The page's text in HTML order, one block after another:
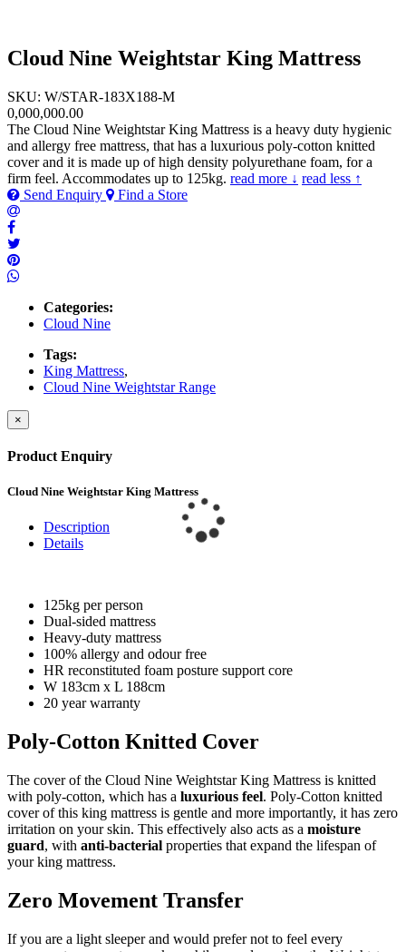
Cloud Nine Weightstar King Mattress
SKU: W/STAR-183X188-M
0,000,000.00
The Cloud Nine Weightstar King Mattress is a heavy duty hygienic
and allergy free mattress, that has a luxurious poly-cotton knitted
cover and it is made up of high density polyurethane foam, for a
firm feel. Accommodates up to 125kg. read more ↓ read less ↑
Send Enquiry
Find a Store
Categories:
Cloud Nine
Tags:
King Mattress,
Cloud Nine Weightstar Range
×
Product Enquiry
Cloud Nine Weightstar King Mattress
Description
Details
125kg per person
Dual-sided mattress
Heavy-duty mattress
100% allergy and odour free
HR reconstituted foam posture support core
W 183cm x L 188cm
20 year warranty
Poly-Cotton Knitted Cover
The cover of the Cloud Nine Weightstar King Mattress is knitted
with poly-cotton, which has a luxurious feel. Poly-Cotton knitted
cover of this king mattress is gentle and more importantly, it has zero
irritation on your skin. This effectively also acts as a moisture
guard, with anti-bacterial properties that expand the lifespan of
your king mattress.
Zero Movement Transfer
If you are a light sleeper and would prefer not to feel every